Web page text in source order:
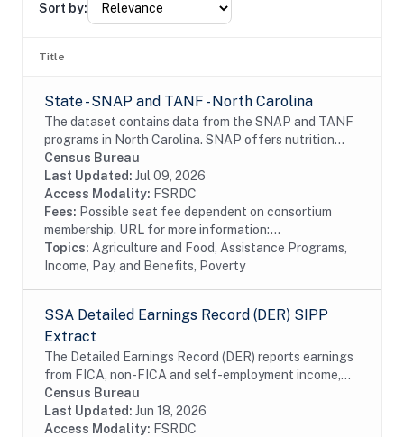
Sort by:
Title
State - SNAP and TANF - North Carolina
The dataset contains data from the SNAP and TANF
programs in North Carolina. SNAP offers nutrition
assistance to millions of eligible, low-income
individuals and families and provides economic...
Census Bureau
Last Updated: Jul 09, 2026
Access Modality: FSRDC
Fees: Possible seat fee dependent on consortium
membership. URL for more information:...
Topics: Agriculture and Food, Assistance Programs,
Income, Pay, and Benefits, Poverty
SSA Detailed Earnings Record (DER) SIPP
Extract
The Detailed Earnings Record (DER) reports earnings
from FICA, non-FICA and self-employment income,
from the Detail Segments of the SSA's Master
Earnings File (MEF) for each year starting with...
Census Bureau
Last Updated: Jun 18, 2026
Access Modality: FSRDC